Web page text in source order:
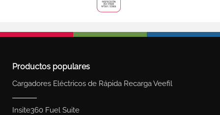
Productos populares
Cargadores Eléctricos de Rápida Recarga Veefil
Insite360 Fuel Suite